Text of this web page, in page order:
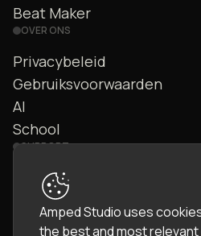
Beat Maker
OVER ONS
Privacybeleid
Gebruiksvoorwaarden
AI
School
SUPPORT
Contact
Community
Amped Studio uses
the best and most